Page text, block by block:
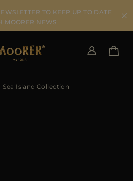
TO KEEP UP TO DATE
MOORER NEWS
SELECT LANGUAGE
Sea Island Collection